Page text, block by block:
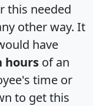
this needed
other way. It
have
hours of an
time or
to get this